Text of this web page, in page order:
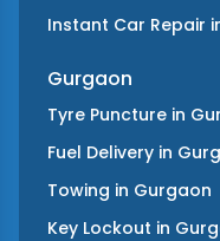
Instant Car Repair
Gurgaon
Tyre Puncture in
Fuel Delivery in
Towing in Gurgaon
Key Lockout in